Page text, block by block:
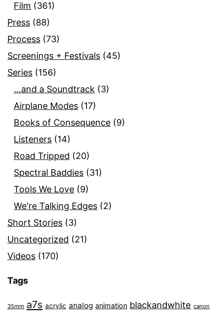
Film (361)
Press (88)
Process (73)
Screenings + Festivals (45)
Series (156)
…and a Soundtrack (3)
Airplane Modes (17)
Books of Consequence (9)
Listeners (14)
Road Tripped (20)
Spectral Baddies (31)
Tools We Love (9)
We're Talking Edges (2)
Short Stories (3)
Uncategorized (21)
Videos (170)
Tags
35mm a7s acrylic analog animation blackandwhite canon